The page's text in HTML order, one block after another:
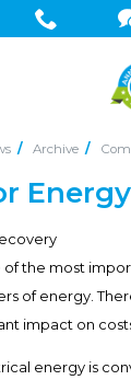
Archive
the most
of energy.
impact on
energy is